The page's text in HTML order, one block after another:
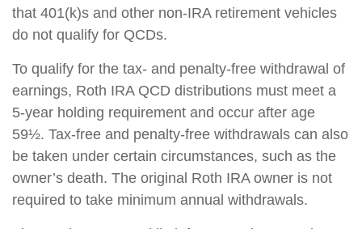
that 401(k)s and other non-IRA retirement vehicles
do not qualify for QCDs.
To qualify for the tax- and penalty-free withdrawal of
earnings, Roth IRA QCD distributions must meet a
5-year holding requirement and occur after age
59½. Tax-free and penalty-free withdrawals can also
be taken under certain circumstances, such as the
owner’s death. The original Roth IRA owner is not
required to take minimum annual withdrawals.